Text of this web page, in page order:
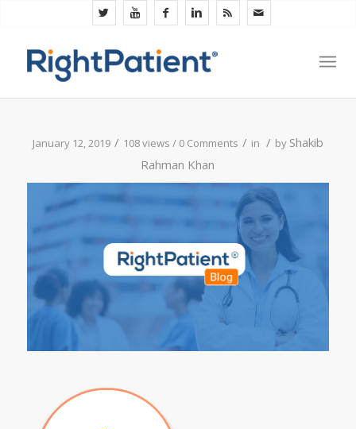
January 12, 2019 / 108 views / 0 Comments / in / by Shakib
Rahman Khan